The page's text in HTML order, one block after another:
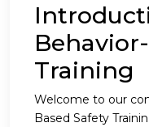
Training
Welcome to our
Based Safety